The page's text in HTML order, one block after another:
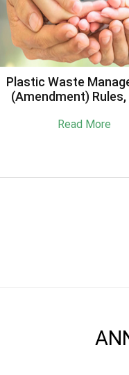
Plastic Waste
(Amendment) Rules,
Read More